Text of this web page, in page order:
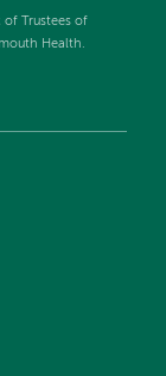
of Trustees of
Health.